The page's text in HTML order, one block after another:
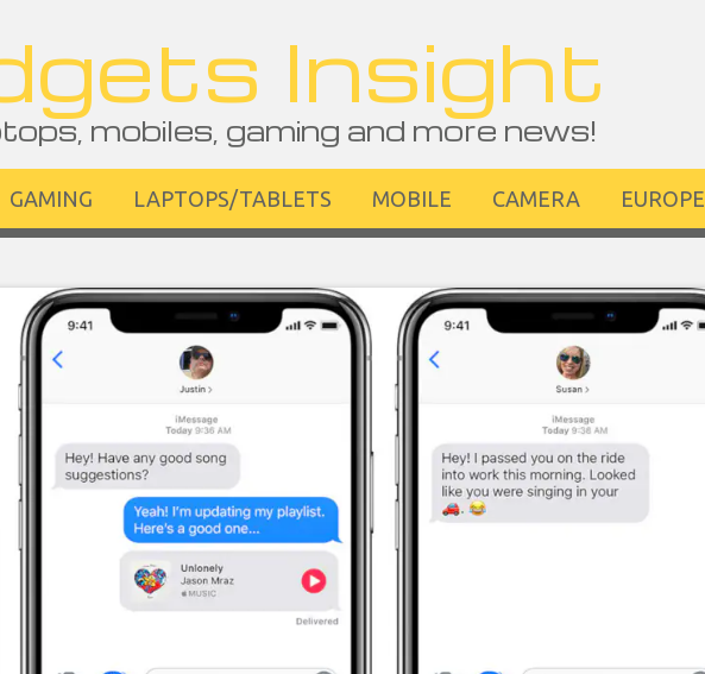
Insight
mobiles, gaming and more news!
GAMING LAPTOPS/TABLETS MOBILE CAMERA EUROPE